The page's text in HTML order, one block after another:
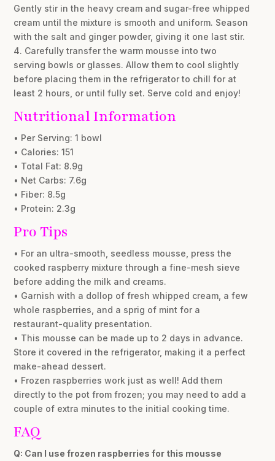
Gently stir in the heavy cream and sugar-free whipped
cream until the mixture is smooth and uniform. Season
with the salt and ginger powder, giving it one last stir.
4. Carefully transfer the warm mousse into two
serving bowls or glasses. Allow them to cool slightly
before placing them in the refrigerator to chill for at
least 2 hours, or until fully set. Serve cold and enjoy!
Nutritional Information
• Per Serving: 1 bowl
• Calories: 151
• Total Fat: 8.9g
• Net Carbs: 7.6g
• Fiber: 8.5g
• Protein: 2.3g
Pro Tips
• For an ultra-smooth, seedless mousse, press the
cooked raspberry mixture through a fine-mesh sieve
before adding the milk and creams.
• Garnish with a dollop of fresh whipped cream, a few
whole raspberries, and a sprig of mint for a
restaurant-quality presentation.
• This mousse can be made up to 2 days in advance.
Store it covered in the refrigerator, making it a perfect
make-ahead dessert.
• Frozen raspberries work just as well! Add them
directly to the pot from frozen; you may need to add a
couple of extra minutes to the initial cooking time.
FAQ
Q: Can I use frozen raspberries for this mousse